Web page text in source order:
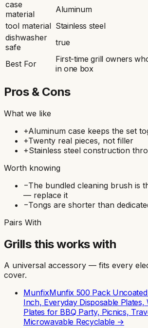
case
material
Aluminum
tool material Stainless steel
dishwasher
safe
true
Best For
First-time grill owners
in one box
Pros & Cons
What we like
+Aluminum case keeps the set
+Twenty real pieces, not filler
+Stainless steel construction
Worth knowing
−The bundled cleaning brush is
— replace it
−Tongs are shorter than
Pairs With
Grills this works with
A universal accessory — fits every
cover.
MunfixMunfix 500 Pack
Inch, Everyday Disposable Plates,
Plates for BBQ Party, Picnics,
Microwavable Recyclable→